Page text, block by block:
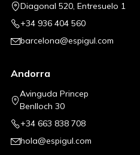
Diagonal 520, Entresuelo 1
+34 936 404 560
barcelona@espigul.com
Andorra
Avinguda Princep
Benlloch 30
+34 663 838 708
hola@espigul.com